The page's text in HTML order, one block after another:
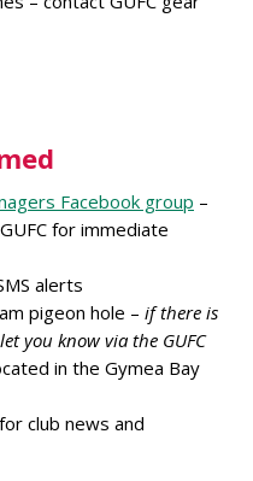
Facebook group –
for immediate
alerts
pigeon hole – if there is
you know via the GUFC
in the Gymea Bay
club news and